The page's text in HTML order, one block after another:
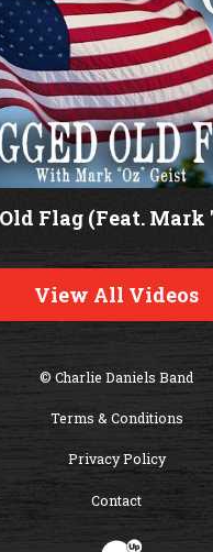
Flag (Feat. Mark
View All Videos
© Charlie Daniels Band
Terms & Conditions
Privacy Policy
Contact